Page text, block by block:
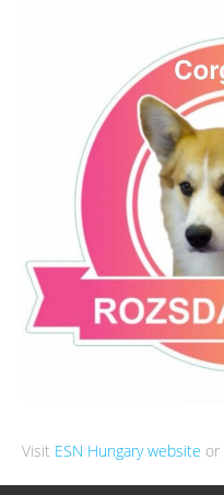
Visit ESN Hungary website or